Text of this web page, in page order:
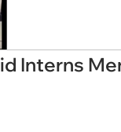
Interns